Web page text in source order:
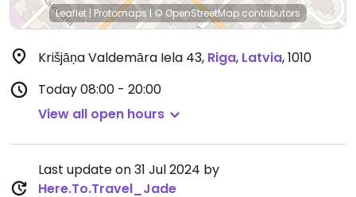
Leaflet | Protomaps |© OpenStreetMap contributors
Krišjāņa Valdemāra Iela 43, Riga, Latvia,1010
Today08:00 - 20:00
View all open hours
Last update on 31 Jul 2024 by
Here.To.Travel_Jade